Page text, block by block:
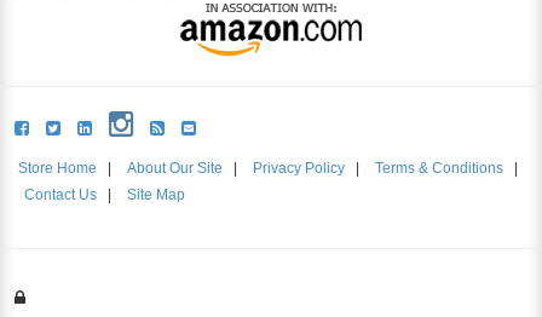
Store Home About Our Site Privacy Policy Terms & Conditions
Contact Us
Site Map